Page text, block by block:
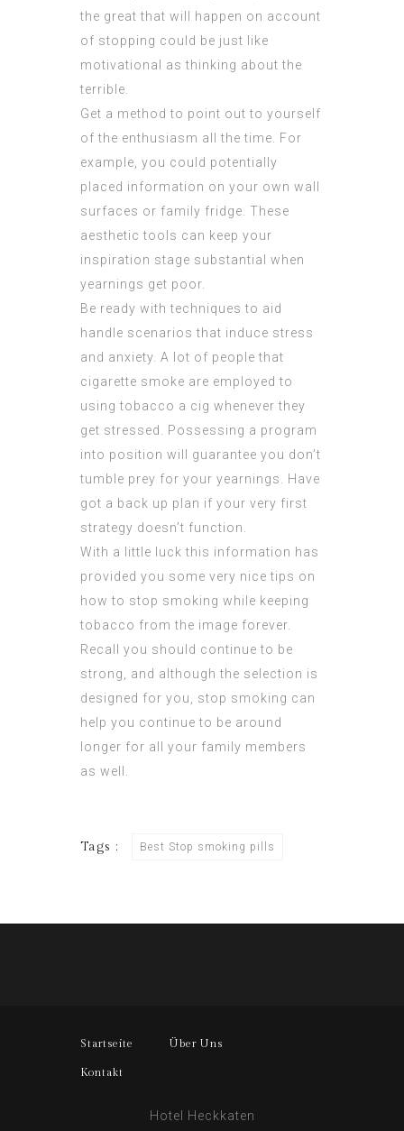
the great that will happen on account
of stopping could be just like
motivational as thinking about the
terrible.
Get a method to point out to yourself
of the enthusiasm all the time. For
example, you could potentially
placed information on your own wall
surfaces or family fridge. These
aesthetic tools can keep your
inspiration stage substantial when
yearnings get poor.
Be ready with techniques to aid
handle scenarios that induce stress
and anxiety. A lot of people that
cigarette smoke are employed to
using tobacco a cig whenever they
get stressed. Possessing a program
into position will guarantee you don’t
tumble prey for your yearnings. Have
got a back up plan if your very first
strategy doesn’t function.
With a little luck this information has
provided you some very nice tips on
how to stop smoking while keeping
tobacco from the image forever.
Recall you should continue to be
strong, and although the selection is
designed for you, stop smoking can
help you continue to be around
longer for all your family members
as well.
Tags : Best Stop smoking pills
Startseite Über Uns
Kontakt
Hotel Heckkaten